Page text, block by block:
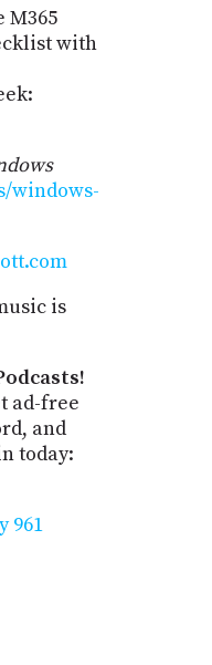
M365
with
windows-
is
ad-free
and
today:
961